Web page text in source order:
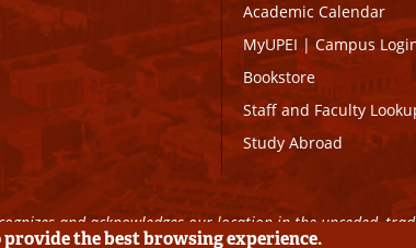
Academic Calendar
MyUPEI|Campus
Bookstore
Staff and Faculty
Study Abroad
and acknowledges our location in the unceded,
provide the best browsing experience.